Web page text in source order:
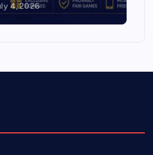
4, 2026